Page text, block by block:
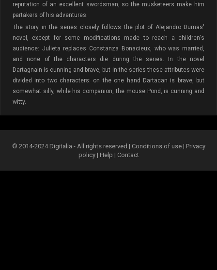
reputation of an excellent swordsman, so the musketeers make him
partakers of his adventures.
The story in the series closely follows the plot of Alejandro Dumas'
novel, except for some modifications made to reach a children's
audience: Julieta replaces Constanza Bonacieux, who was married,
and none of the characters die during the series. In the novel
Dartagnain is cunning and brave, but in the series these attributes were
divided into two characters: on the one hand Dartacan is brave, but
somewhat silly, while his companion, the mouse Pond, is cunning and
witty.
© 2014-2024 Digitalia - All rights reserved | Conditions of use | Privacy
policy| Help | Contact